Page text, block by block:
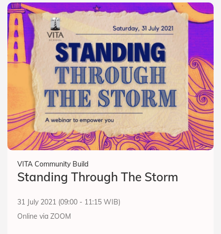
VITA Community Build
Standing Through The Storm
31 July 2021 (09:00 - 11:15 WIB)
Online via ZOOM